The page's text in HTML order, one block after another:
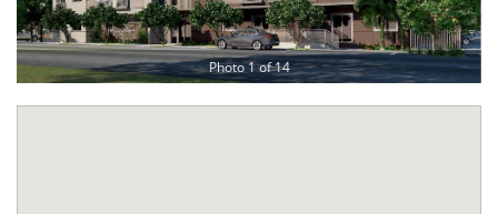
Photo 1 of 14